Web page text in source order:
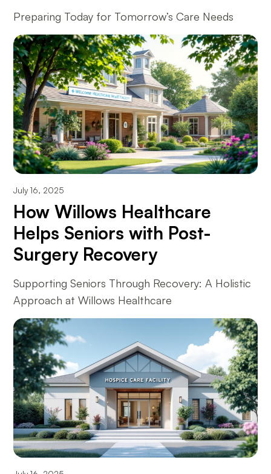
Preparing Today for Tomorrow’s Care Needs
July 16, 2025
How Willows Healthcare
Helps Seniors with Post-
Surgery Recovery
Supporting Seniors Through Recovery: A Holistic
Approach at Willows Healthcare